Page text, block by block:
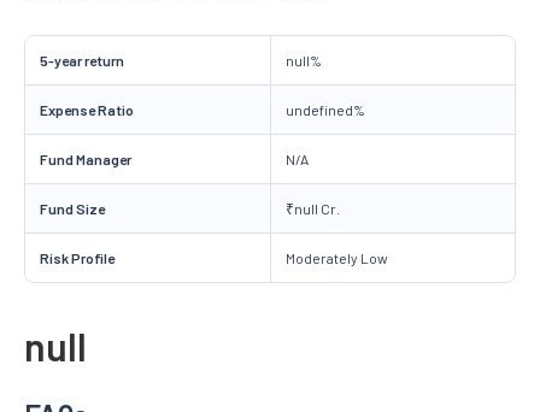
5-year return null%
Expense Ratio undefined%
Fund Manager N/A
Fund Size ₹null Cr.
Risk Profile Moderately Low
null